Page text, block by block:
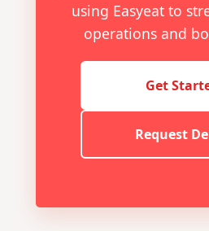
using Easyeat to
operations and
Get
Request